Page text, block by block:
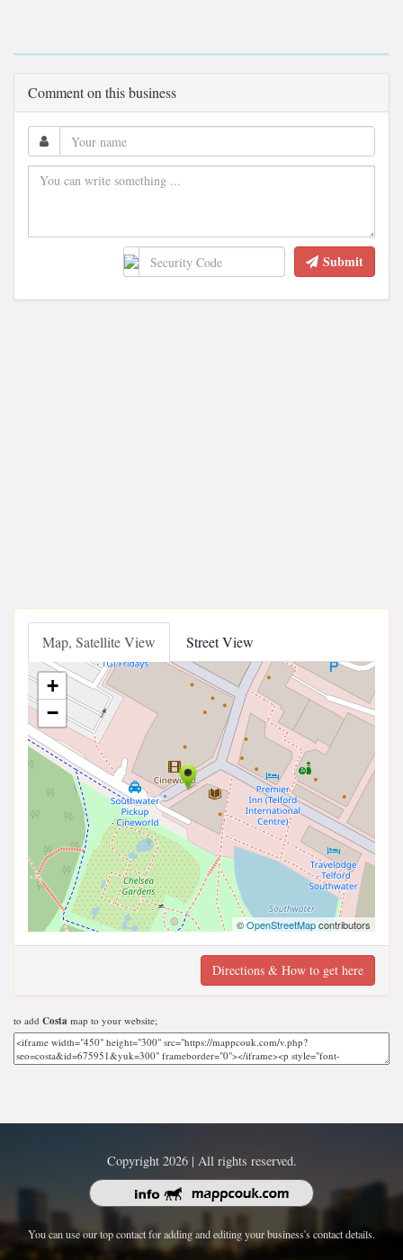
Comment on this business
Submit
Map, Satellite View Street View
+
−
©OpenStreetMapcontributors
Directions & How to get here
to add Costa map to your website;
Copyright 2026 | All rights reserved.
You can use our top contact for adding and editing your business's contact details.